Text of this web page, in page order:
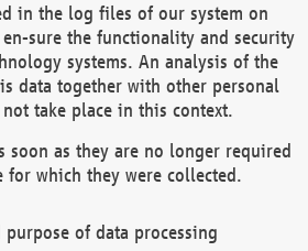
in the log files of our system on
sure the functionality and security
systems. An analysis of the
data together with other personal
take place in this context.
soon as they are no longer required
for which they were collected.
purpose of data processing